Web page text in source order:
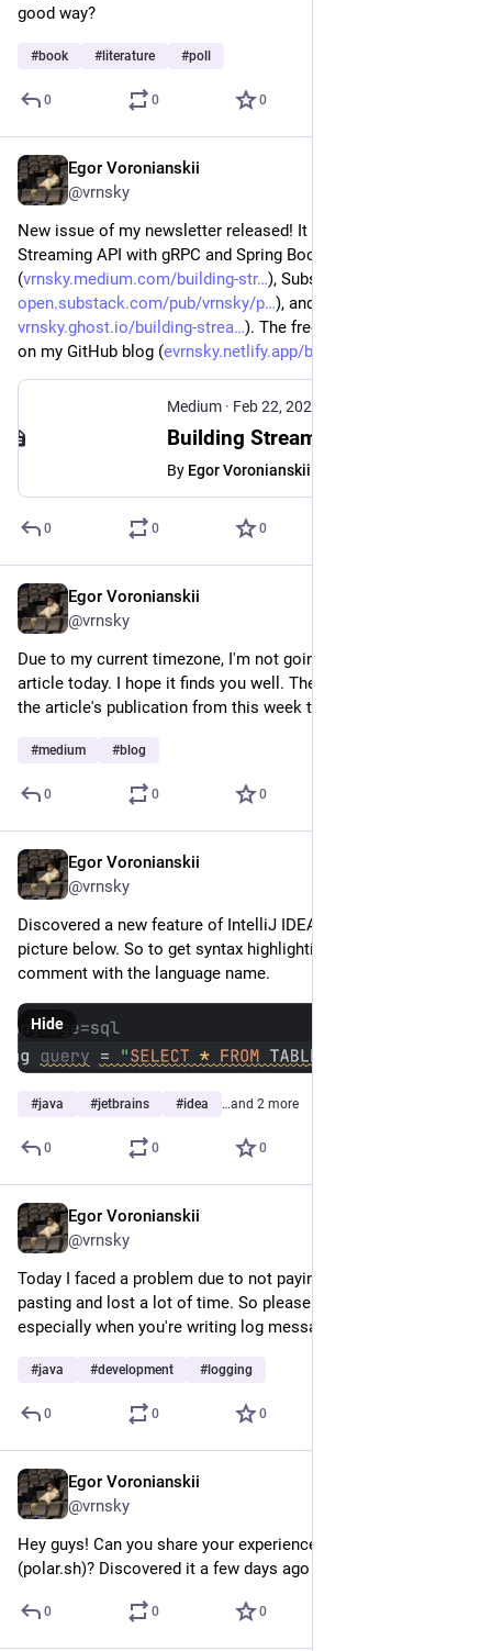
good way?
#book # literature #poll
0 0 0
Egor Voronianskii
@vrnsky
New issue of my newsletter released! It covers how to build a
Streaming API with gRPC and Spring Boot. Read it on Medium
(vrnsky.medium.com/building-str ), Substack (
open.substack.com/pub/vrnsky/p ), and Ghost (
vrnsky.ghost.io/building-strea ). The free version is available
on my GitHub blog (evrnsky.netlify.app/blog/21-02
Medium · Feb 22, 2025
By Egor Voronianskii
0 0 0
Egor Voronianskii
@vrnsky
Due to my current timezone, I'm not going to publish a new
article today. I hope it finds you well. The publisher postponed
the article's publication from this week to a later date.
#medium #blog
0 0 0
Egor Voronianskii
@vrnsky
Discovered a new feature of IntelliJ IDEA; it's shown in the
picture below. So to get syntax highlighting you need to put a
comment with the language name.
Hide
#java #jetbrains #idea …and 2 more
0 0 0
Egor Voronianskii
@vrnsky
Today I faced a problem due to not paying attention and copy-
pasting and lost a lot of time. So please pay attention,
especially when you're writing log messages.
#java #development # logging
0 0 0
Egor Voronianskii
@vrnsky
Hey guys! Can you share your experience with Polar
(polar.sh)? Discovered it a few days ago
0 0 0